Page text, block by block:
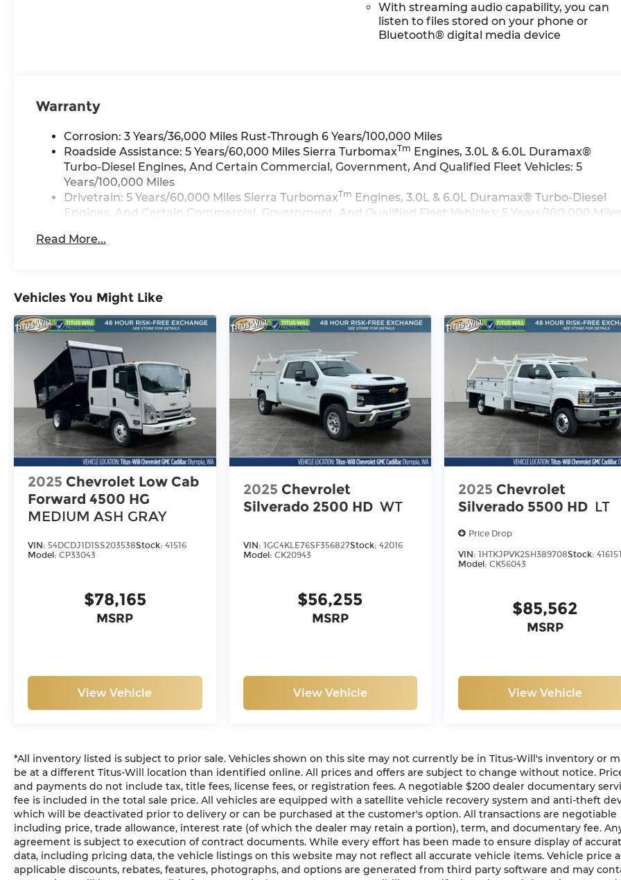
With streaming audio capability, you can
listen to files stored on your phone or
Bluetooth® digital media device
Warranty
Corrosion: 3 Years/36,000 Miles Rust-Through 6 Years/100,000 Miles
Roadside Assistance: 5 Years/60,000 Miles Sierra TurbomaxTm Engines, 3.0L & 6.0L Duramax®
Turbo-Diesel Engines, And Certain Commercial, Government, And Qualified Fleet Vehicles: 5
Years/100,000 Miles
Drivetrain: 5 Years/60,000 Miles Sierra TurbomaxTm Engines, 3.0L & 6.0L Duramax® Turbo-Diesel
Engines, And Certain Commercial, Government, And Qualified Fleet Vehicles: 5 Years/100,000
Basic: 3 Years/36,000 Miles
Read More...
Vehicles You Might Like
2025 Chevrolet Low Cab
Forward 4500 HG
MEDIUM ASH GRAY
VIN: 54DCDJ1D1SS203538Stock: 41516
Model: CP33043
$78,165
MSRP
View Vehicle
2025 Chevrolet
Silverado 2500 HD WT
VIN: 1GC4KLE76SF356827Stock: 42016
Model: CK20943
$56,255
MSRP
View Vehicle
2025 Chevrolet
Silverado 5500 HD LT
Price Drop
VIN:1HTKJPVK2SH389708Stock:
Model:CK56043
$85,562
MSRP
View Vehicle
*All inventory listed is subject to prior sale. Vehicles shown on this site may not currently be in Titus-Will's inventory or
be at a different Titus-Will location than identified online. All prices and offers are subject to change without notice.
and payments do not include tax, title fees, license fees, or registration fees. A negotiable $200 dealer documentary
fee is included in the total sale price. All vehicles are equipped with a satellite vehicle recovery system and anti-theft
which will be deactivated prior to delivery or can be purchased at the customer's option. All transactions are negotiable
including price, trade allowance, interest rate (of which the dealer may retain a portion), term, and documentary fee.
agreement is subject to execution of contract documents. While every effort has been made to ensure display of
data, including pricing data, the vehicle listings on this website may not reflect all accurate vehicle items. Vehicle price
applicable discounts, rebates, features, photographs, and options are generated from third party software and may